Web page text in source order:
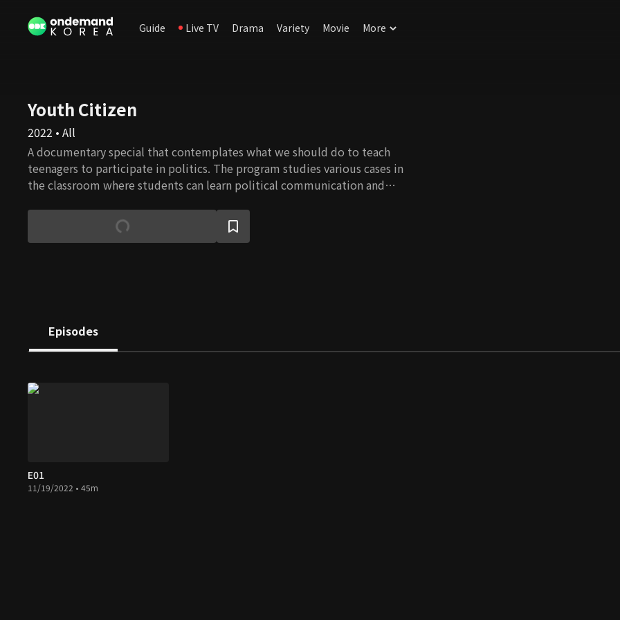
Guide Live TV Drama Variety Movie More
Youth Citizen
2022 • All
A documentary special that contemplates what we should do to teach
teenagers to participate in politics. The program studies various cases in
the classroom where students can learn political communication and
what they've learned in real politics and what obstacles they could face in
Episodes
E01
11/19/2022 • 45m